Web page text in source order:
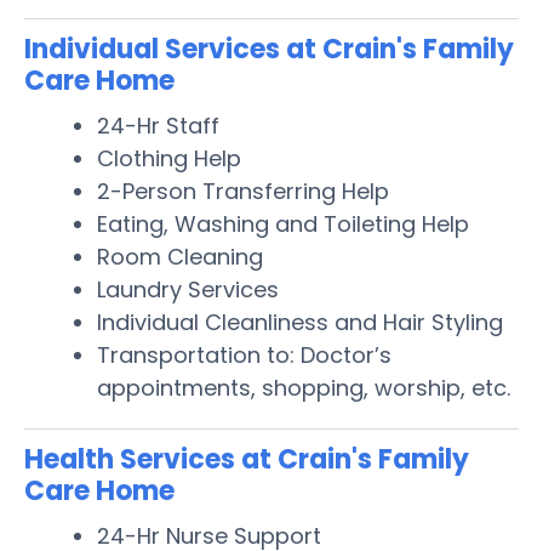
Individual Services at Crain's Family
Care Home
24-Hr Staff
Clothing Help
2-Person Transferring Help
Eating, Washing and Toileting Help
Room Cleaning
Laundry Services
Individual Cleanliness and Hair Styling
Transportation to: Doctor’s
appointments, shopping, worship, etc.
Health Services at Crain's Family
Care Home
24-Hr Nurse Support